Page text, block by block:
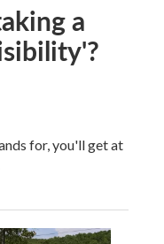
a
for, you'll get at